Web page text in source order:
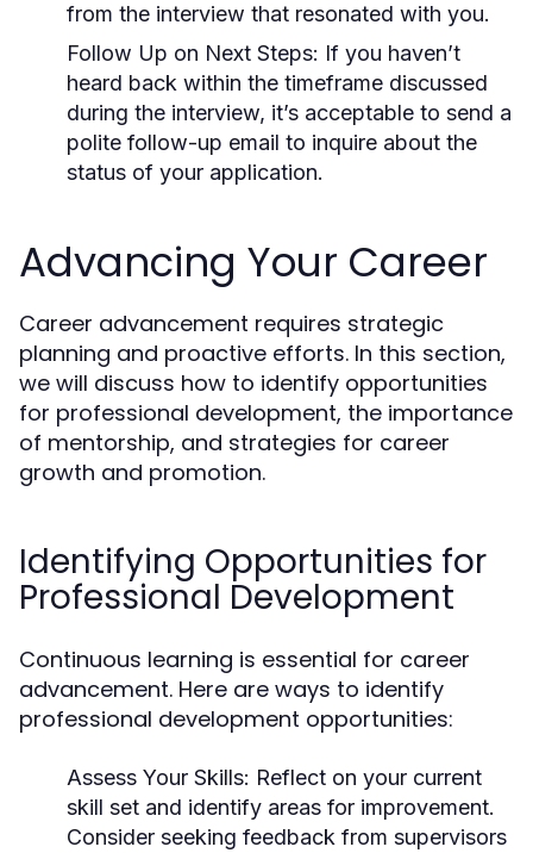
from the interview that resonated with you.
Follow Up on Next Steps: If you haven’t
heard back within the timeframe discussed
during the interview, it’s acceptable to send a
polite follow-up email to inquire about the
status of your application.
Advancing Your Career
Career advancement requires strategic
planning and proactive efforts. In this section,
we will discuss how to identify opportunities
for professional development, the importance
of mentorship, and strategies for career
growth and promotion.
Identifying Opportunities for
Professional Development
Continuous learning is essential for career
advancement. Here are ways to identify
professional development opportunities:
Assess Your Skills: Reflect on your current
skill set and identify areas for improvement.
Consider seeking feedback from supervisors